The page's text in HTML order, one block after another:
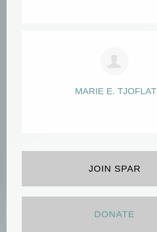
MARIE E. TJOFLAT
JOIN SPAR
DONATE